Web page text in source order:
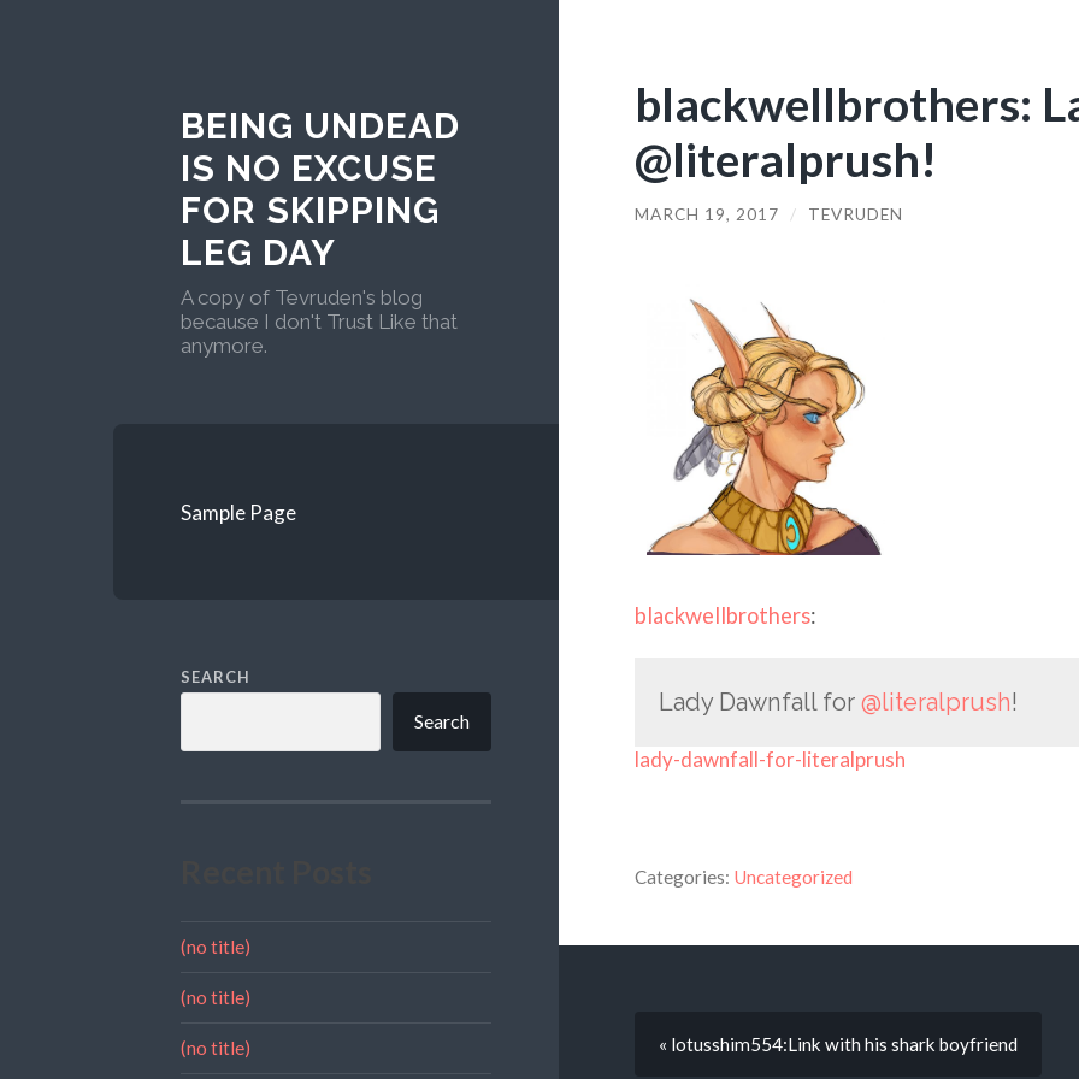
BEING UNDEAD
IS NO EXCUSE
FOR SKIPPING
LEG DAY
A copy of Tevruden's blog
because I don't Trust Like that
anymore.
Sample Page
SEARCH
Search
(no title)
(no title)
(no title)
blackwellbrothers:
@literalprush!
MARCH 19, 2017 / TEVRUDEN
blackwellbrothers:
Lady Dawnfall for @literalprush!
lady-dawnfall-for-literalprush
Categories: Uncategorized
« lotusshim554:Link with his shark boyfriend